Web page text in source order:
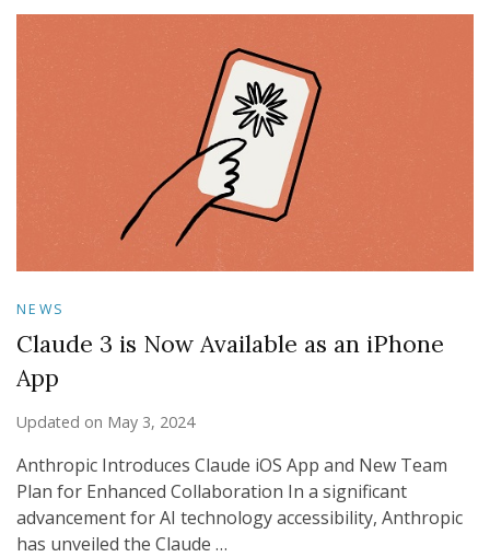
NEWS
Claude 3 is Now Available as an iPhone
App
Updated on May 3, 2024
Anthropic Introduces Claude iOS App and New Team
Plan for Enhanced Collaboration In a significant
advancement for AI technology accessibility, Anthropic
has unveiled the Claude …